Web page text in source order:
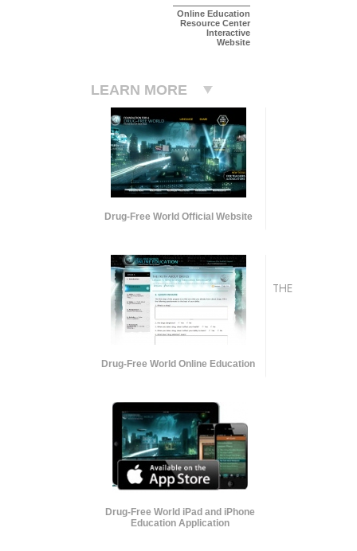
Online Education
Resource Center
Interactive
Website
LEARN MORE
Drug-Free World Official Website
Drug-Free World Online Education
Drug-Free World iPad and iPhone
Education Application
THE